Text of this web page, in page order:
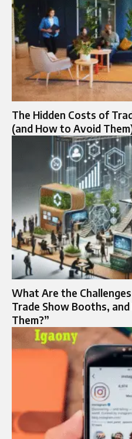
The Hidden Costs of
(and How to Avoid
What Are the
Trade Show Booths,
Them?”